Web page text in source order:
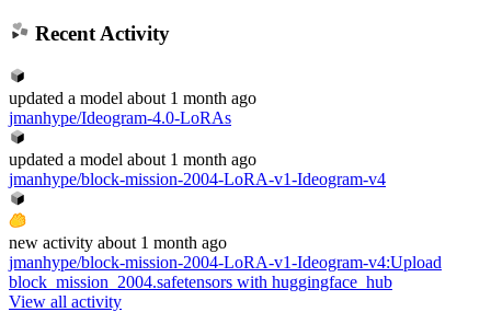
Recent Activity
updated a model about 1 month ago
jmanhype/Ideogram-4.0-LoRAs
updated a model about 1 month ago
jmanhype/block-mission-2004-LoRA-v1-Ideogram-v4
new activity about 1 month ago
jmanhype/block-mission-2004-LoRA-v1-Ideogram-v4:Upload
block_mission_2004.safetensors with huggingface_hub
View all activity